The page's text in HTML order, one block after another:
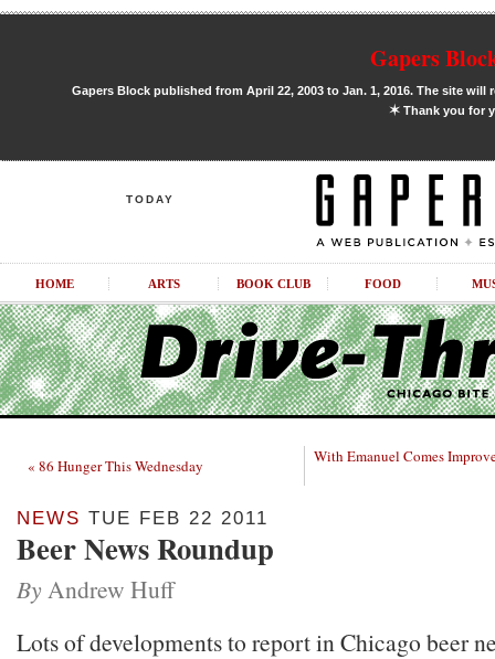
Gapers
Gapers Block published from April 22, 2003 to Jan. 1, 2016. The site
✶Thank you for
TODAY
HOME ARTS BOOK CLUB FOOD
« 86 Hunger This Wednesday With Emanuel Comes
NEWS TUE FEB 22 2011
Beer News Roundup
By Andrew Huff
Lots of developments to report in Chicago beer